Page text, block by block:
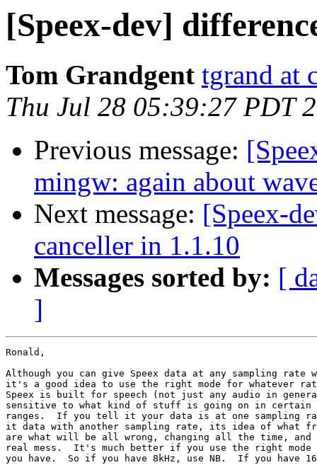
[Speex-dev]
Tom Grandgent tgrand at
Thu Jul 28 05:39:27 PDT
Previous message:
mingw: again about
Next message: [Speex-
canceller in 1.1.10
Messages sorted by: [
]
Ronald,
Although you can give Speex data at any sampling rate
it's a good idea to use the right mode for whatever
Speex is built for speech (not just any audio in
sensitive to what kind of stuff is going on in certain
ranges.  If you tell it your data is at one sampling
it data with another sampling rate, its idea of what
are what will be all wrong, changing all the time,
real mess.  It's much better if you use the right
you have.  So if you have 8kHz, use NB.  If you have